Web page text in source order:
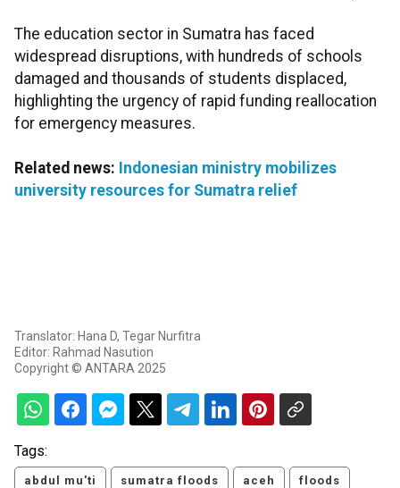
The education sector in Sumatra has faced
widespread disruptions, with hundreds of schools
damaged and thousands of students displaced,
highlighting the urgency of rapid funding reallocation
for emergency measures.
Related news: Indonesian ministry mobilizes
university resources for Sumatra relief
Translator: Hana D, Tegar Nurfitra
Editor: Rahmad Nasution
Copyright © ANTARA 2025
Tags:
abdul mu'ti sumatra floods aceh floods